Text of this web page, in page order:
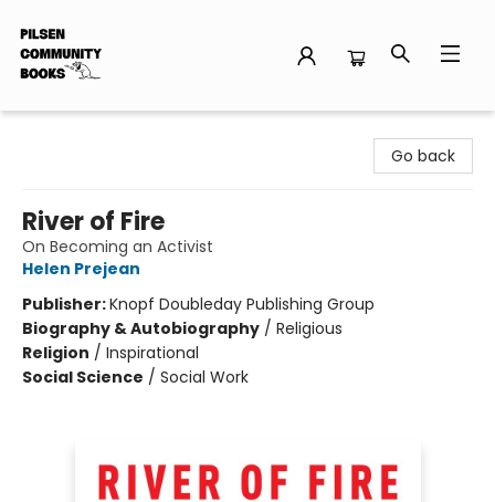
Go back
River of Fire
On Becoming an Activist
Helen Prejean
Publisher:Knopf Doubleday Publishing Group
Biography & Autobiography / Religious
Religion / Inspirational
Social Science / Social Work